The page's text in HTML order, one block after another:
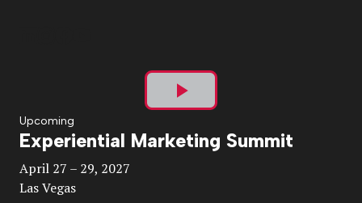
Play
Video
Upcoming
Experiential Marketing Summit
April 27 – 29, 2027
Las Vegas